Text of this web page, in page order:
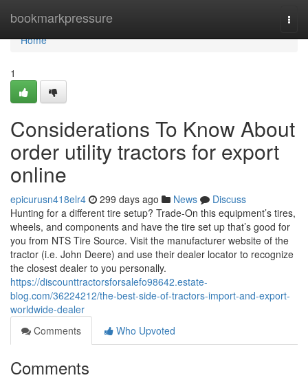
bookmarkpressure
Home
Home
1
Considerations To Know About
order utility tractors for export
online
epicurusn418elr4 299 days ago News
Discuss
Hunting for a different tire setup? Trade-On this equipment’s tires,
wheels, and components and have the tire set up that’s good for
you from NTS Tire Source. Visit the manufacturer website of the
tractor (i.e. John Deere) and use their dealer locator to recognize
the closest dealer to you personally.
https://discounttractorsforsalefo98642.estate-
blog.com/36224212/the-best-side-of-tractors-import-and-export-
worldwide-dealer
Comments
Who Upvoted
Comments